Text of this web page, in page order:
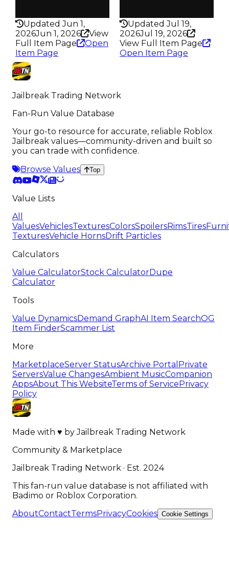
Updated Jun 1,
2026Jun 1, 2026
View
Full Item Page
Open
Item Page
Updated Jul 19,
2026Jul 19, 2026
View Full Item Page
Open Item Page
Jailbreak Trading Network
Fan-Run Value Database
Your go-to resource for accurate, reliable Roblox
Jailbreak values—community-driven and built so
you can trade with confidence.
Browse Values
Top
Value Lists
All
ValuesVehiclesTexturesColorsSpoilersRimsTires
TexturesVehicle HornsDrift Particles
Calculators
Value CalculatorStock CalculatorDupe
Calculator
Tools
Value DynamicsDemand GraphAI Item SearchOG
Item FinderScammer List
More
MarketplaceServer StatusArchive Portal Private
ServersValue ChangesAmbient MusicCompanion
AppsAbout This WebsiteTerms of Service Privacy
Policy
Made with ♥ byJailbreak Trading Network
Community & Marketplace
Jailbreak Trading Network · Est. 2024
This fan-run value database is not affiliated with
Badimo or Roblox Corporation.
AboutContactTermsPrivacyCookies Cookie Settings